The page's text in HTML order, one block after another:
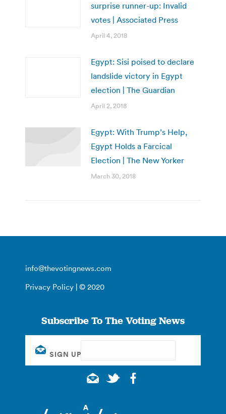
surprise runner-up: Invalid
votes | Associated Press
April 4, 2018
Egypt: Sisi poised to declare
landslide victory in Egypt
election | The Guardian
April 2, 2018
Egypt: With Trump’s Help,
Egypt Holds a Farcical
Election | The New Yorker
March 30, 2018
info@thevotingnews.com
Privacy Policy | © 2020
Subscribe To The Voting News